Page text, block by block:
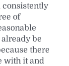
consistently
of
be
there
with it and